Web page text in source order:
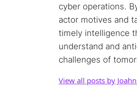
cyber operations.
actor motives and
timely intelligence
understand and
challenges of
View all posts by